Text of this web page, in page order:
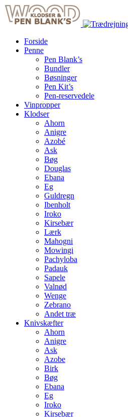
Skip
to
content
Forside
Penne
Pen Blank’s
Bundler
Bøsninger
Pen Kit’s
Pen-reservedele
Vinpropper
Klodser
Ahorn
Anigre
Azobé
Ask
Bøg
Douglas
Ebana
Eg
Guldregn
Ibenholt
Iroko
Kirsebær
Lærk
Mahogni
Mowingi
Pachyloba
Padauk
Sapele
Valnød
Wenge
Zebrano
Andet træ
Knivskæfter
Ahorn
Anigre
Ask
Azobe
Birk
Bøg
Ebana
Eg
Iroko
Kirsebær